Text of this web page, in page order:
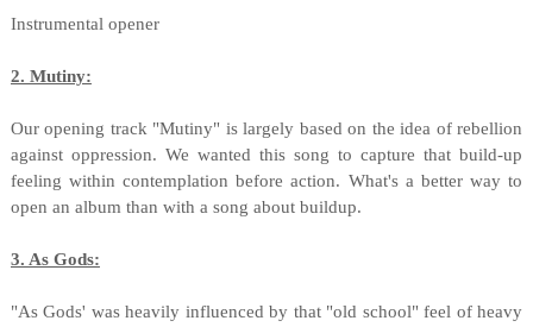
Instrumental opener
2. Mutiny:
Our opening track "Mutiny" is largely based on the idea of rebellion
against oppression. We wanted this song to capture that build-up
feeling within contemplation before action. What's a better way to
open an album than with a song about buildup.
3. As Gods:
"As Gods' was heavily influenced by that "old school" feel of heavy